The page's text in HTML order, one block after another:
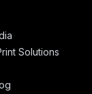
Solutions